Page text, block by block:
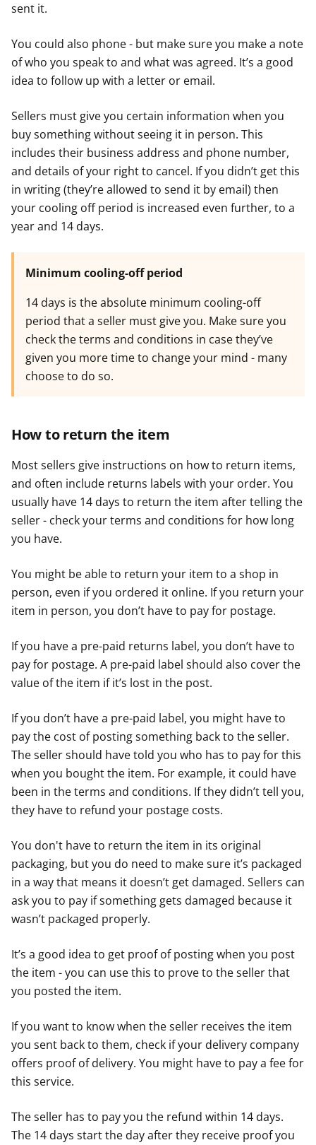
sent it.
You could also phone - but make sure you make a note
of who you speak to and what was agreed. It’s a good
idea to follow up with a letter or email.
Sellers must give you certain information when you
buy something without seeing it in person. This
includes their business address and phone number,
and details of your right to cancel. If you didn’t get this
in writing (they’re allowed to send it by email) then
your cooling off period is increased even further, to a
year and 14 days.
Minimum cooling-off period
14 days is the absolute minimum cooling-off
period that a seller must give you. Make sure you
check the terms and conditions in case they’ve
given you more time to change your mind - many
choose to do so.
How to return the item
Most sellers give instructions on how to return items,
and often include returns labels with your order. You
usually have 14 days to return the item after telling the
seller - check your terms and conditions for how long
you have.
You might be able to return your item to a shop in
person, even if you ordered it online. If you return your
item in person, you don’t have to pay for postage.
If you have a pre-paid returns label, you don’t have to
pay for postage. A pre-paid label should also cover the
value of the item if it’s lost in the post.
If you don’t have a pre-paid label, you might have to
pay the cost of posting something back to the seller.
The seller should have told you who has to pay for this
when you bought the item. For example, it could have
been in the terms and conditions. If they didn’t tell you,
they have to refund your postage costs.
You don't have to return the item in its original
packaging, but you do need to make sure it’s packaged
in a way that means it doesn’t get damaged. Sellers can
ask you to pay if something gets damaged because it
wasn’t packaged properly.
It’s a good idea to get proof of posting when you post
the item - you can use this to prove to the seller that
you posted the item.
If you want to know when the seller receives the item
you sent back to them, check if your delivery company
offers proof of delivery. You might have to pay a fee for
this service.
The seller has to pay you the refund within 14 days.
The 14 days start the day after they receive proof you